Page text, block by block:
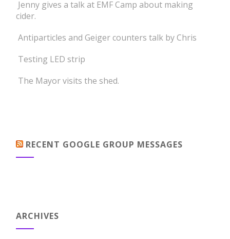
Jenny gives a talk at EMF Camp about making
cider.
Antiparticles and Geiger counters talk by Chris
Testing LED strip
The Mayor visits the shed.
RECENT GOOGLE GROUP MESSAGES
ARCHIVES